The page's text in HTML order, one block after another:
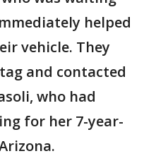
helped
vehicle. They
and contacted
who had
for her 7-year-